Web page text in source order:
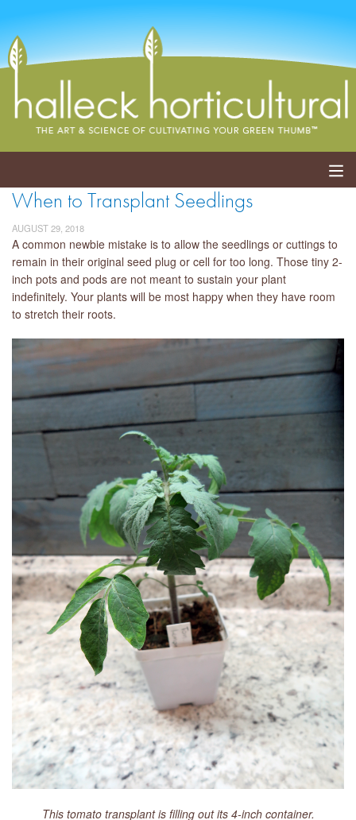
ABOUT
SERVICES
EVENTS
SHOP
BLOG
CONTACT
When to Transplant Seedlings
AUGUST 29, 2018
A common newbie mistake is to allow the seedlings or cuttings to
remain in their original seed plug or cell for too long. Those tiny 2-
inch pots and pods are not meant to sustain your plant
indefinitely. Your plants will be most happy when they have room
to stretch their roots.
This tomato transplant is filling out its 4-inch container.